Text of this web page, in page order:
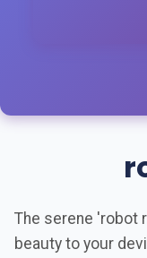
The serene 'robot
beauty to your